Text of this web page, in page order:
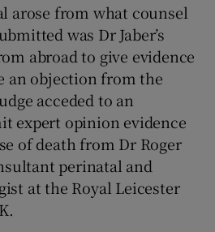
arose from what counsel
was Dr Jaber’s
abroad to give evidence
an objection from the
acceded to an
expert opinion evidence
of death from Dr Roger
perinatal and
at the Royal Leicester